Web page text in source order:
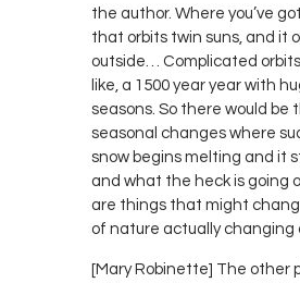
the author. Where you’ve
that orbits twin suns, and it
outside… Complicated
like, a 1500 year year with
seasons. So there would be
seasonal changes where
snow begins melting and it
and what the heck is going
are things that might
of nature actually changing
[Mary Robinette] The other